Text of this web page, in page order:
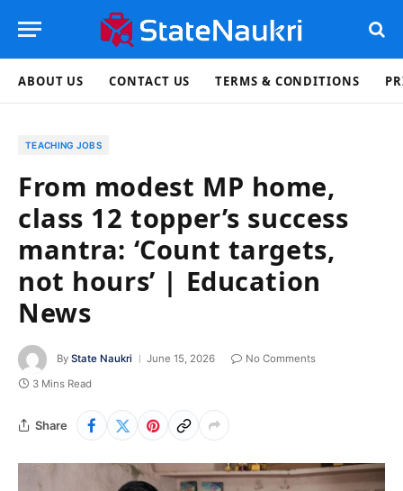
ABOUT US CONTACT US TERMS & CONDITIONS
TEACHING JOBS
From modest MP home,
class 12 topper’s success
mantra: ‘Count targets,
not hours’ | Education
News
By State Naukri June 15, 2026
No Comments
3 Mins Read
Share